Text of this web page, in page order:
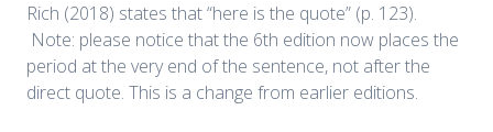
Rich (2018) states that “here is the quote” (p. 123).
Note: please notice that the 6th edition now places the
period at the very end of the sentence, not after the
direct quote. This is a change from earlier editions.